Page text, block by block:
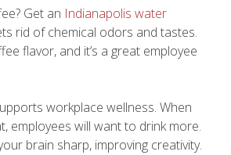
Get an Indianapolis water
rid of chemical odors and tastes.
flavor, and it’s a great employee
workplace wellness. When
employees will want to drink more.
brain sharp, improving creativity.